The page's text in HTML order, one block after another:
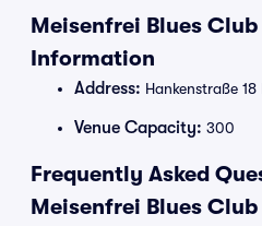
Meisenfrei Blues
Information
Address: Hankenstraße
Venue Capacity: 300
Frequently Asked
Meisenfrei Blues